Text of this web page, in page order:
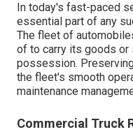
In today's fast-paced
essential part of any
The fleet of
of to carry its goods or
possession.
the fleet's smooth
maintenance
Commercial Truck